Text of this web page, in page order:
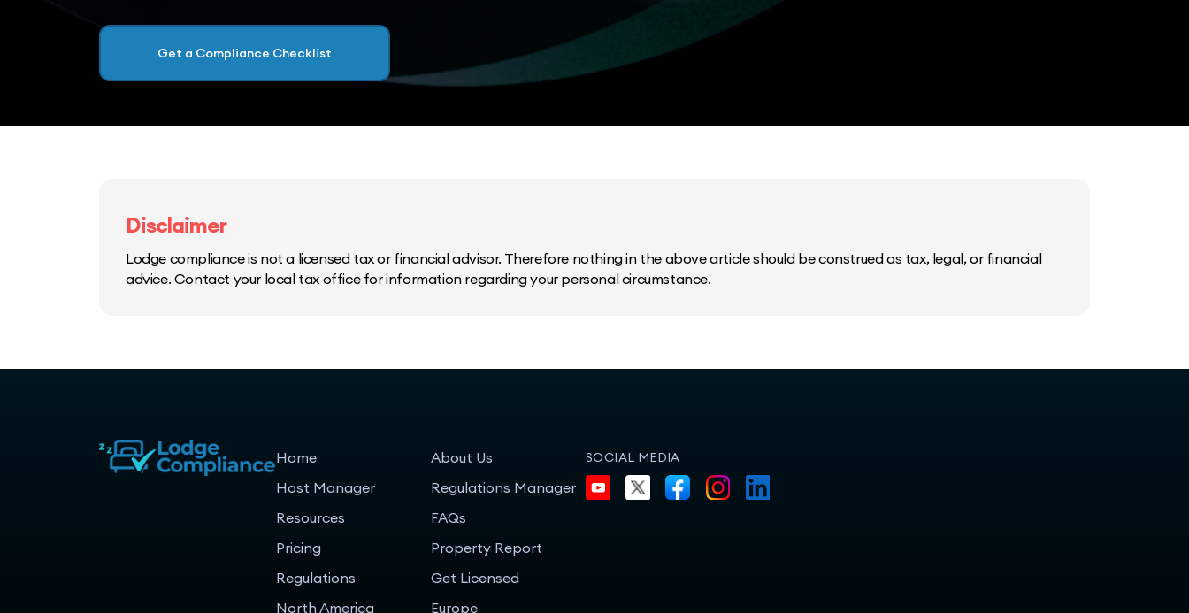
Get a Compliance Checklist
Disclaimer
Lodge compliance is not a licensed tax or financial advisor. Therefore nothing in the above article should be construed as tax, legal, or financial
advice. Contact your local tax office for information regarding your personal circumstance.
Home
Host Manager
Resources
Pricing
Regulations
North America
About Us
Regulations Manager
FAQs
Property Report
Get Licensed
Europe
SOCIAL MEDIA